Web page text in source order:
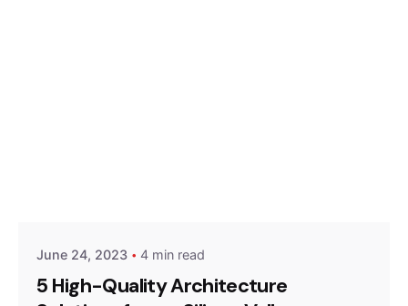
June 24, 2023 4 min read
5 High-Quality Architecture